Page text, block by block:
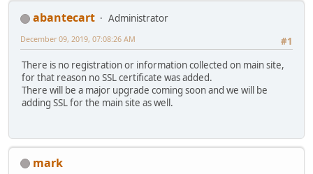
abantecart
Administrator
#1
December 09, 2019, 07:08:26 AM
There is no registration or information collected on main site,
for that reason no SSL certificate was added.
There will be a major upgrade coming soon and we will be
adding SSL for the main site as well.
mark